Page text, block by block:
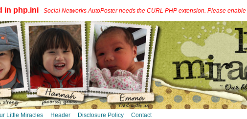
in php.ini - Social Networks AutoPoster needs the CURL PHP extension. Please
Little Miracles Header Disclosure Policy Contact